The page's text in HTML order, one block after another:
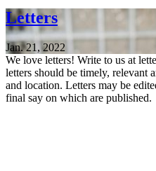
Letters
Jan. 21, 2022
We love letters! Write to us at
letters should be timely, relevant
and location. Letters may be
final say on which are published.